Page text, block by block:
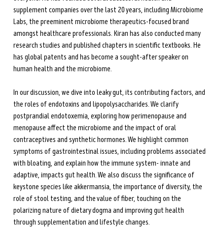
supplement companies over the last 20 years, including Microbiome
Labs, the preeminent microbiome therapeutics-focused brand
amongst healthcare professionals. Kiran has also conducted many
research studies and published chapters in scientific textbooks. He
has global patents and has become a sought-after speaker on
human health and the microbiome.
In our discussion, we dive into leaky gut, its contributing factors, and
the roles of endotoxins and lipopolysaccharides. We clarify
postprandial endotoxemia, exploring how perimenopause and
menopause affect the microbiome and the impact of oral
contraceptives and synthetic hormones. We highlight common
symptoms of gastrointestinal issues, including problems associated
with bloating, and explain how the immune system- innate and
adaptive, impacts gut health. We also discuss the significance of
keystone species like akkermansia, the importance of diversity, the
role of stool testing, and the value of fiber, touching on the
polarizing nature of dietary dogma and improving gut health
through supplementation and lifestyle changes.